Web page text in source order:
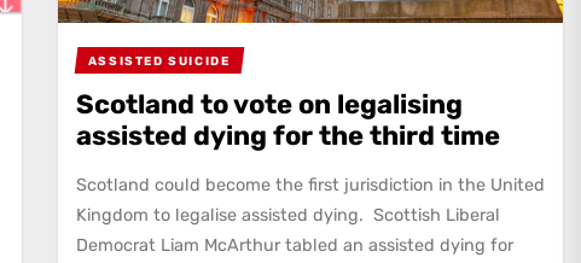
ASSISTED SUICIDE
Scotland to vote on legalising
assisted dying for the third time
Scotland could become the first jurisdiction in the United
Kingdom to legalise assisted dying. Scottish Liberal
Democrat Liam McArthur tabled an assisted dying for